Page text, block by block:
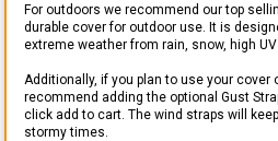
For outdoors we recommend our top
durable cover for outdoor use. It is
extreme weather from rain, snow, high
Additionally, if you plan to use your cover
recommend adding the optional Gust
click add to cart. The wind straps will
stormy times.